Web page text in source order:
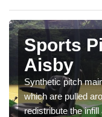
Sports
Aisby
Synthetic pitch
which are pulled
redistribute the